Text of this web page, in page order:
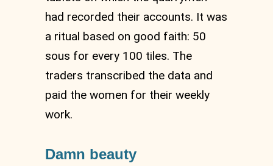
had recorded their accounts. It was
a ritual based on good faith: 50
sous for every 100 tiles. The
traders transcribed the data and
paid the women for their weekly
work.
Damn beauty